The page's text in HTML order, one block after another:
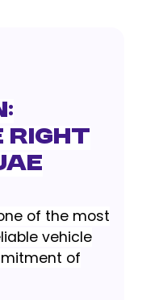
Right
of the most
vehicle
of